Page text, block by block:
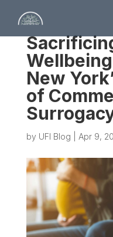
New
of
by UFI Blog Apr 9,